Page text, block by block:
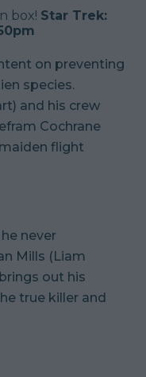
box! Star Trek:
on preventing
species.
and his crew
Cochrane
flight
never
Mills (Liam
out his
true killer and